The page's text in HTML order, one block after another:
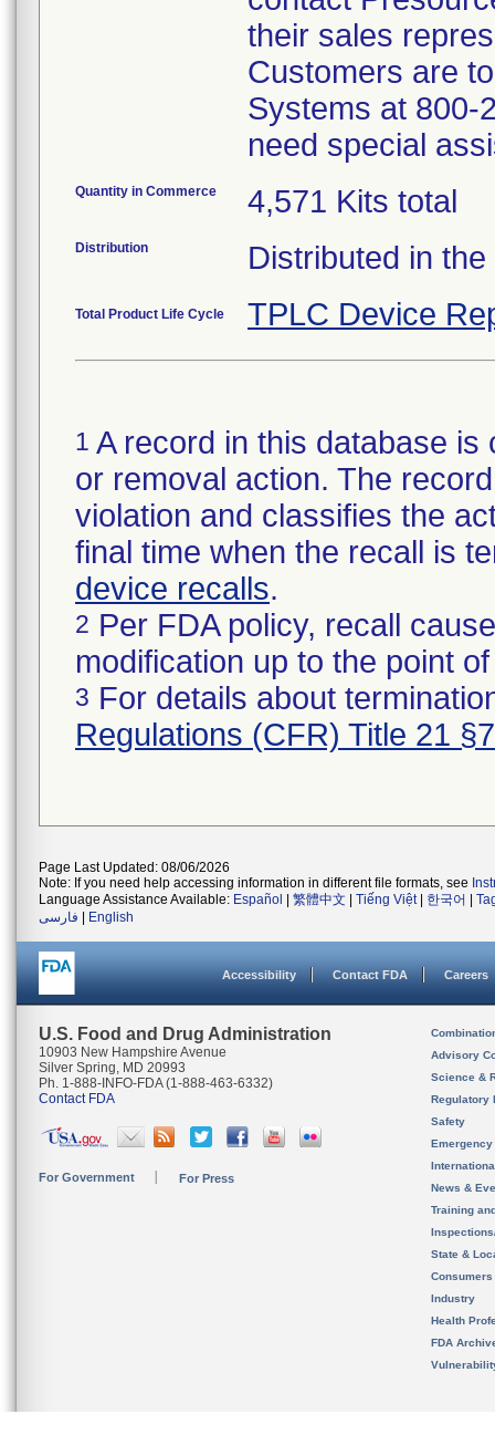
their sales
Customers are
Systems at 800-
need special
Quantity in Commerce 4,571 Kits total
Distribution Distributed in
Total Product Life Cycle TPLC Device
1 A record in this database
or removal action. The
violation and classifies the
final time when the recall is
device recalls.
2 Per FDA policy, recall
modification up to the point
3 For details about
Regulations (CFR) Title 21
Page Last Updated: 08/06/2026
Note: If you need help accessing information in different file formats, see
Language Assistance Available: Español 繁體中文 Tiếng Việt| 한국어
فارسی
English
Accessibility Contact FDA Careers
U.S. Food and Drug Administration
10903 New Hampshire Avenue
Silver Spring, MD 20993
Ph. 1-888-INFO-FDA (1-888-463-6332)
Contact FDA
For Government For Press
Advisory
Science &
Regulatory
Safety
News &
Training
State &
Consumers
Industry
Health
FDA